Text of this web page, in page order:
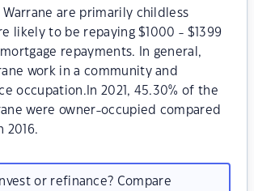
Warrane are primarily childless
likely to be repaying $1000 - $1399
repayments. In general,
work in a community and
occupation.In 2021, 45.30% of the
were owner-occupied compared
2016.
or refinance? Compare